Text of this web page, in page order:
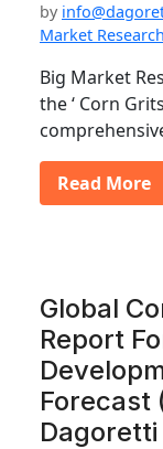
by
Market Research
Big Market
the ‘ Corn
Read More
Global
Report
Forecast